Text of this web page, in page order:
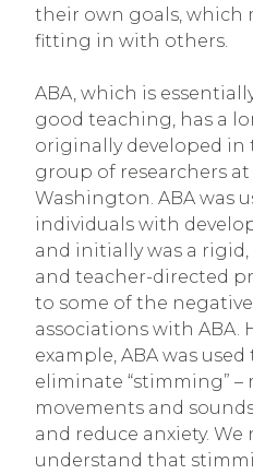
their own goals,
fitting in with others.
ABA, which is
good teaching, has a
originally developed in
group of researchers
Washington. ABA was
individuals with
and initially was a
and teacher-directed
to some of the
associations with ABA.
example, ABA was
eliminate “stimming” –
movements and
and reduce anxiety.
understand that